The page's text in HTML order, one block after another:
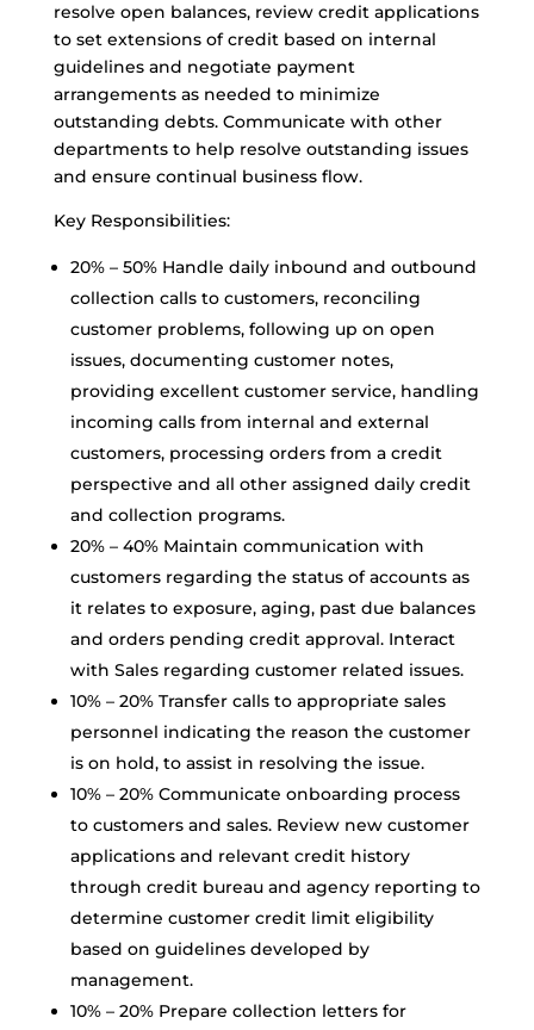
resolve open balances, review credit applications
to set extensions of credit based on internal
guidelines and negotiate payment
arrangements as needed to minimize
outstanding debts. Communicate with other
departments to help resolve outstanding issues
and ensure continual business flow.
Key Responsibilities:
20% – 50% Handle daily inbound and outbound
collection calls to customers, reconciling
customer problems, following up on open
issues, documenting customer notes,
providing excellent customer service, handling
incoming calls from internal and external
customers, processing orders from a credit
perspective and all other assigned daily credit
and collection programs.
20% – 40% Maintain communication with
customers regarding the status of accounts as
it relates to exposure, aging, past due balances
and orders pending credit approval. Interact
with Sales regarding customer related issues.
10% – 20% Transfer calls to appropriate sales
personnel indicating the reason the customer
is on hold, to assist in resolving the issue.
10% – 20% Communicate onboarding process
to customers and sales. Review new customer
applications and relevant credit history
through credit bureau and agency reporting to
determine customer credit limit eligibility
based on guidelines developed by
management.
10% – 20% Prepare collection letters for